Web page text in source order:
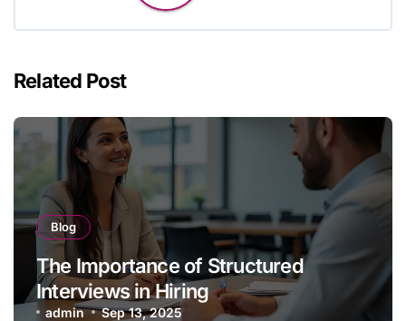
Related Post
Blog
The Importance of Structured
Interviews in Hiring
admin Sep 13, 2025